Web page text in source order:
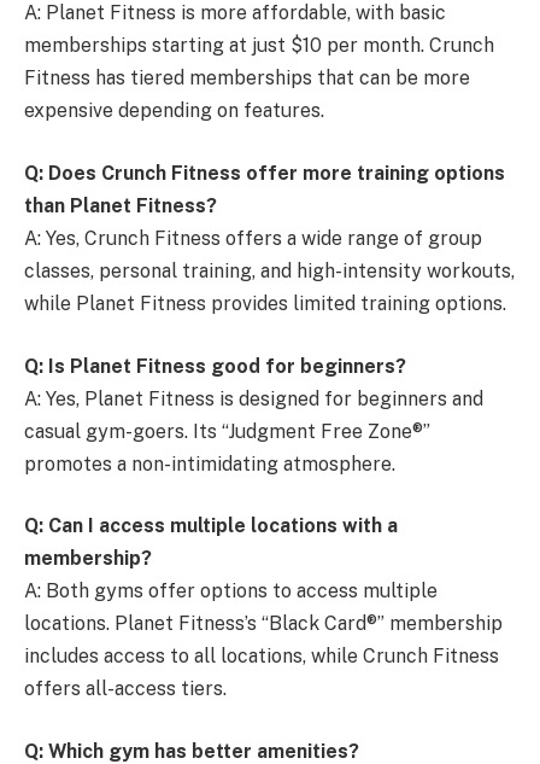
A: Planet Fitness is more affordable, with basic
memberships starting at just $10 per month. Crunch
Fitness has tiered memberships that can be more
expensive depending on features.
Q: Does Crunch Fitness offer more training options
than Planet Fitness?
A: Yes, Crunch Fitness offers a wide range of group
classes, personal training, and high-intensity workouts,
while Planet Fitness provides limited training options.
Q: Is Planet Fitness good for beginners?
A: Yes, Planet Fitness is designed for beginners and
casual gym-goers. Its “Judgment Free Zone®”
promotes a non-intimidating atmosphere.
Q: Can I access multiple locations with a
membership?
A: Both gyms offer options to access multiple
locations. Planet Fitness’s “Black Card®” membership
includes access to all locations, while Crunch Fitness
offers all-access tiers.
Q: Which gym has better amenities?